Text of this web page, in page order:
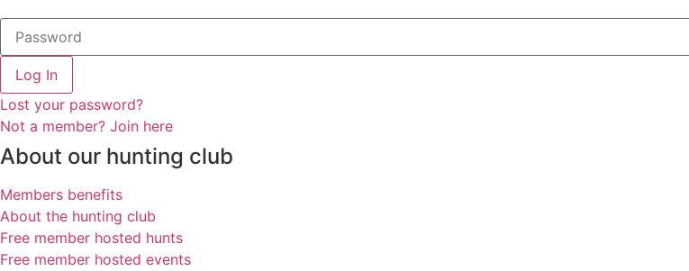
Log In
Lost your password?
Not a member? Join here
About our hunting club
Members benefits
About the hunting club
Free member hosted hunts
Free member hosted events